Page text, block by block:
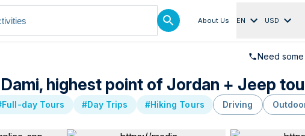
About Us EN USD
Need
highest point of Jordan + Jeep
day Tours #Day Trips #Hiking Tours Driving